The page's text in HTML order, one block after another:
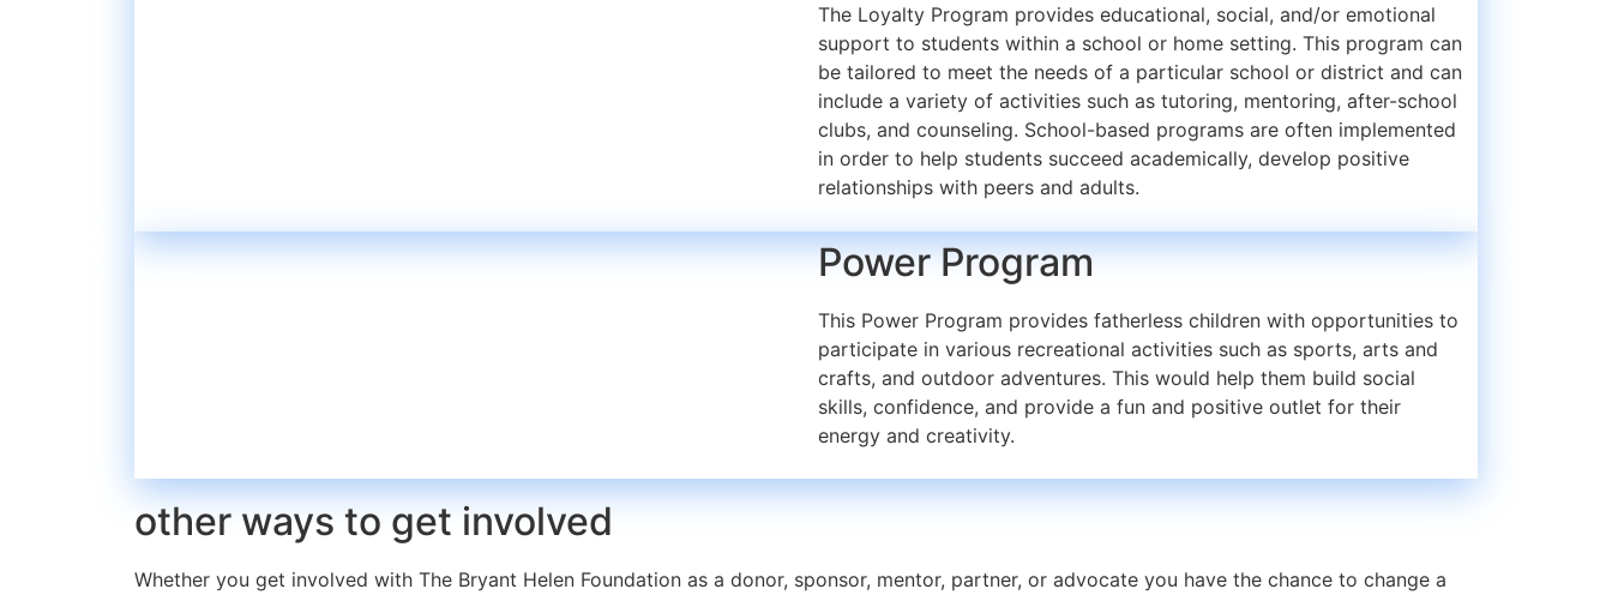
The Loyalty Program provides educational, social, and/or emotional
support to students within a school or home setting. This program can
be tailored to meet the needs of a particular school or district and can
include a variety of activities such as tutoring, mentoring, after-school
clubs, and counseling. School-based programs are often implemented
in order to help students succeed academically, develop positive
relationships with peers and adults.
Power Program
This Power Program provides fatherless children with opportunities to
participate in various recreational activities such as sports, arts and
crafts, and outdoor adventures. This would help them build social
skills, confidence, and provide a fun and positive outlet for their
energy and creativity.
other ways to get involved
Whether you get involved with The Bryant Helen Foundation as a donor, sponsor, mentor, partner, or advocate you have the chance to change a